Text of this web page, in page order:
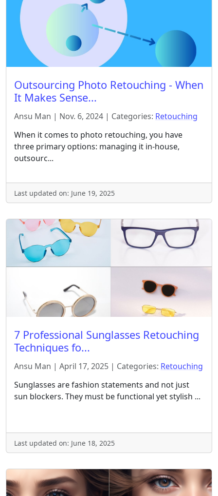
Outsourcing Photo Retouching - When
It Makes Sense...
Ansu Man | Nov. 6, 2024 | Categories: Retouching
When it comes to photo retouching, you have
three primary options: managing it in-house,
outsourc...
Last updated on: June 19, 2025
7 Professional Sunglasses Retouching
Techniques fo...
Ansu Man | April 17, 2025 | Categories: Retouching
Sunglasses are fashion statements and not just
sun blockers. They must be functional yet stylish ...
Last updated on: June 18, 2025